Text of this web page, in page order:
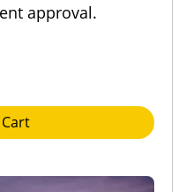
approval.